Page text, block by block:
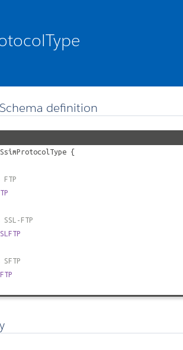
definition
SsimProtocolType {
FTP
SSL-FTP
SFTP